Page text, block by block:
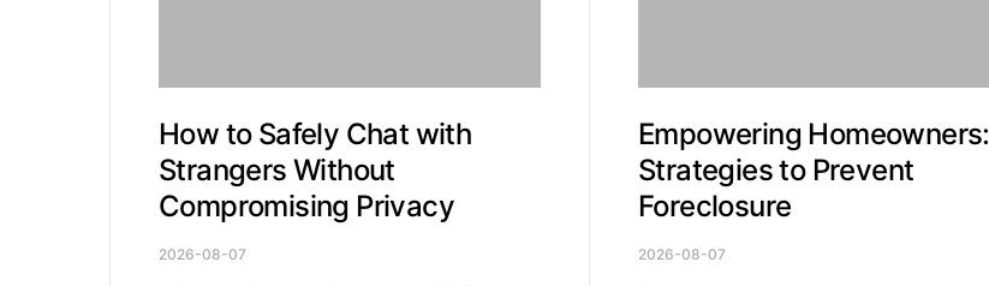
How to Safely Chat with
Strangers Without
Compromising Privacy
2026-08-07
Empowering Homeowners:
Strategies to Prevent
Foreclosure
2026-08-07